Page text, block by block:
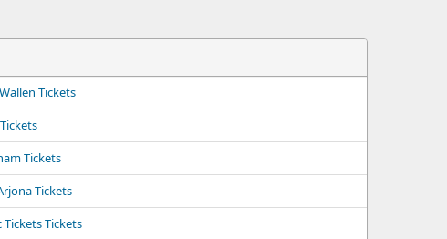
Tickets
Tickets
Tickets
Tickets Tickets